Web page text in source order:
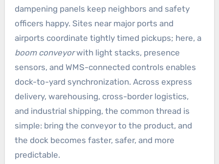
dampening panels keep neighbors and safety
officers happy. Sites near major ports and
airports coordinate tightly timed pickups; here, a
boom conveyorwith light stacks, presence
sensors, and WMS-connected controls enables
dock-to-yard synchronization. Across express
delivery, warehousing, cross-border logistics,
and industrial shipping, the common thread is
simple: bring the conveyor to the product, and
the dock becomes faster, safer, and more
predictable.